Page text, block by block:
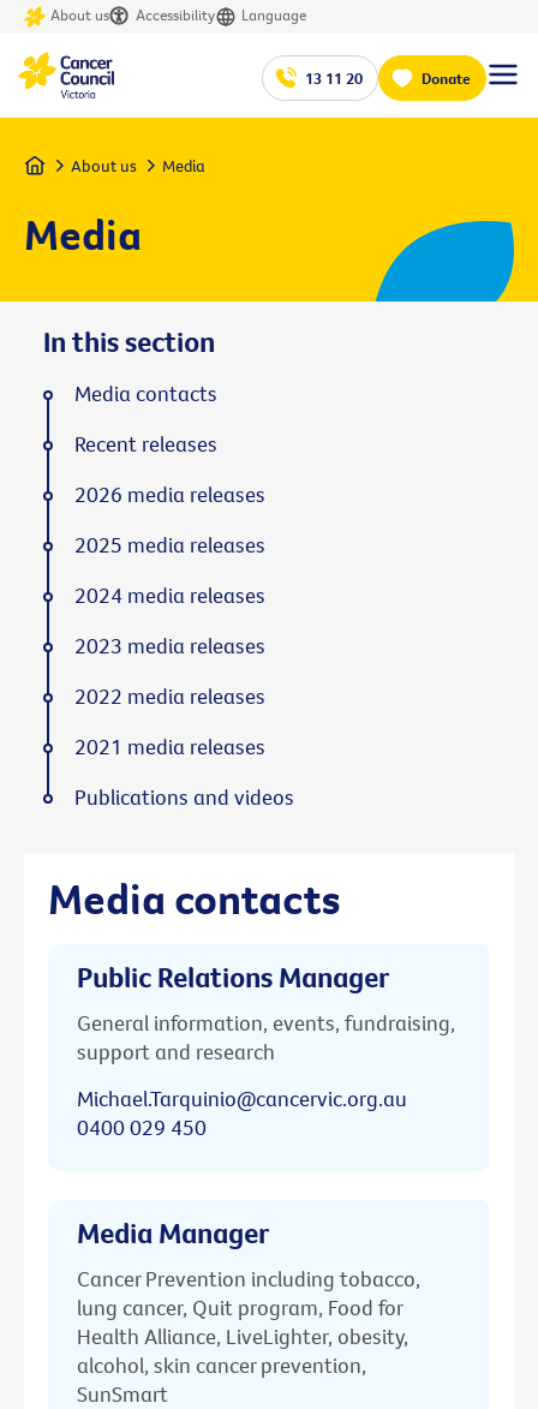
About us Accessibility Language
13 11 20 Donate
Home About us Media
Media
Media contacts
Public Relations Manager
General information, events, fundraising,
support and research
Michael.Tarquinio@cancervic.org.au
0400 029 450
Media Manager
Cancer Prevention including tobacco,
lung cancer, Quit program, Food for
Health Alliance, LiveLighter, obesity,
alcohol, skin cancer prevention,
SunSmart
In this section
Media contacts
Recent releases
2026 media releases
2025 media releases
2024 media releases
2023 media releases
2022 media releases
2021 media releases
Publications and videos